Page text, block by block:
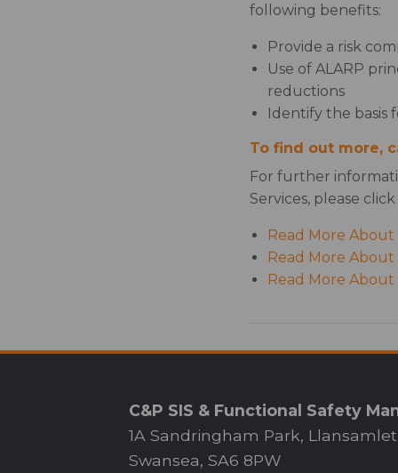
following benefits:
Provide a risk
Use of ALARP
reductions
Identify the basis
To find out more,
For further
Services, please
Read More
Read More
Read More About
C&P SIS & Functional Safety
1A Sandringham Park,
Swansea, SA6 8PW